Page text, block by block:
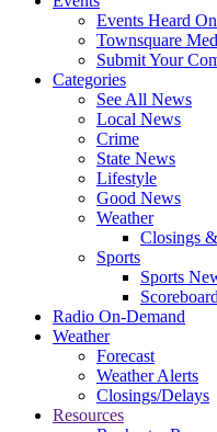
Events Heard
Townsquare
Submit Your
Categories
See All News
Local News
Crime
State News
Lifestyle
Good News
Weather
Closings
Sports
Sports
Scoreboard
Radio On-Demand
Weather
Forecast
Weather Alerts
Closings/Delays
Resources